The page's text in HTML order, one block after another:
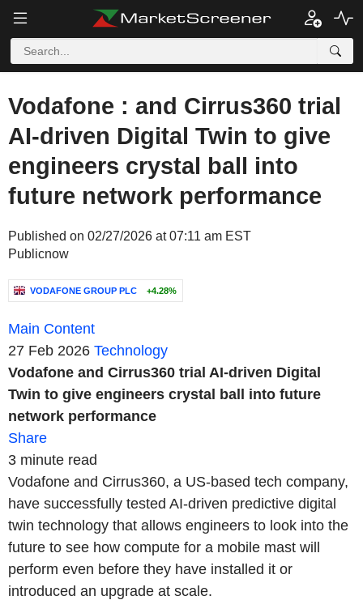
Vodafone : and Cirrus360 trial
AI-driven Digital Twin to give
engineers crystal ball into
future network performance
Published on 02/27/2026 at 07:11 am EST
Publicnow
VODAFONE GROUP PLC +4.28%
Main Content
27 Feb 2026 Technology
Vodafone and Cirrus360 trial AI-driven Digital
Twin to give engineers crystal ball into future
network performance
Share
3 minute read
Vodafone and Cirrus360, a US-based tech company,
have successfully tested AI-driven predictive digital
twin technology that allows engineers to look into the
future to see how compute for a mobile mast will
perform even before they have installed it or
introduced an upgrade at scale.